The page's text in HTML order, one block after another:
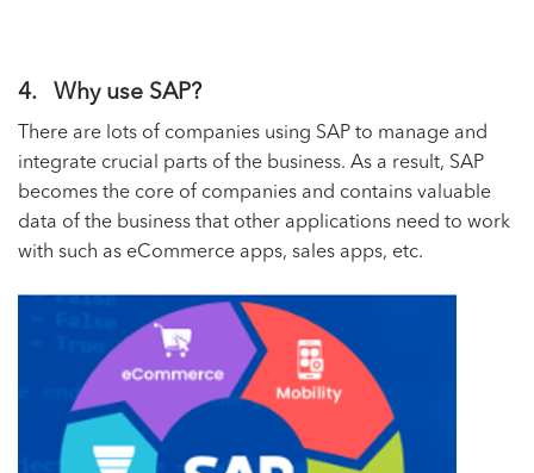
4. Why use SAP?
There are lots of companies using SAP to manage and
integrate crucial parts of the business. As a result, SAP
becomes the core of companies and contains valuable
data of the business that other applications need to work
with such as eCommerce apps, sales apps, etc.